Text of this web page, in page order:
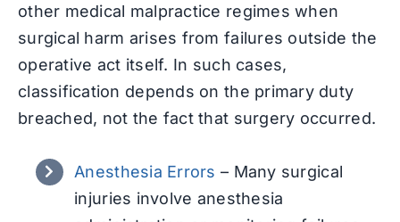
other medical malpractice regimes when
surgical harm arises from failures outside the
operative act itself. In such cases,
classification depends on the primary duty
breached, not the fact that surgery occurred.
Anesthesia Errors – Many surgical
injuries involve anesthesia